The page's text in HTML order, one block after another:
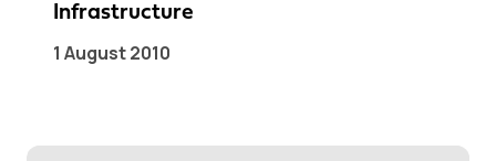
Infrastructure
1 August 2010